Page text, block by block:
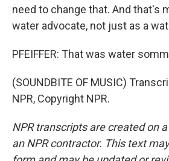
need to change that. And that's
water advocate, not just as a
PFEIFFER: That was water
(SOUNDBITE OF MUSIC)
NPR, Copyright NPR.
NPR transcripts are created on
an NPR contractor. This text